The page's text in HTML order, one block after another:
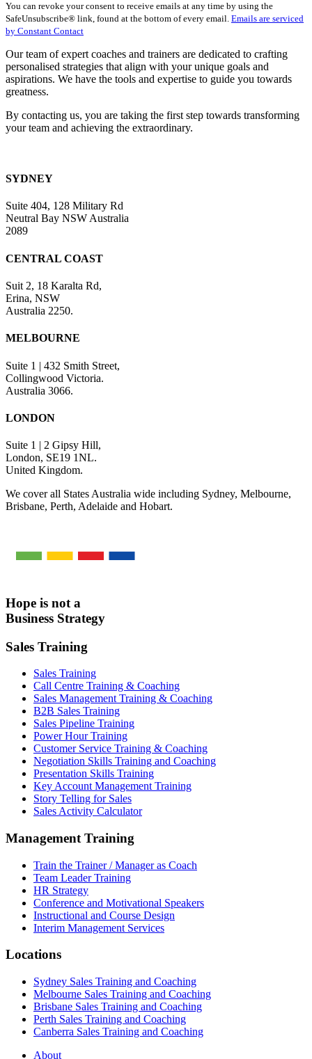
Use.
Please
leave
this
field
blank.
You can revoke your consent to receive emails at any time by using the
SafeUnsubscribe® link, found at the bottom of every email. Emails are serviced
by Constant Contact
Our team of expert coaches and trainers are dedicated to crafting
personalised strategies that align with your unique goals and
aspirations. We have the tools and expertise to guide you towards
greatness.
By contacting us, you are taking the first step towards transforming
your team and achieving the extraordinary.
SYDNEY
Suite 404, 128 Military Rd
Neutral Bay NSW Australia
2089
CENTRAL COAST
Suit 2, 18 Karalta Rd,
Erina, NSW
Australia 2250.
MELBOURNE
Suite 1 | 432 Smith Street,
Collingwood Victoria.
Australia 3066.
LONDON
Suite 1 | 2 Gipsy Hill,
London, SE19 1NL.
United Kingdom.
We cover all States Australia wide including Sydney, Melbourne,
Brisbane, Perth, Adelaide and Hobart.
Hope is not a
Business Strategy
Sales Training
Sales Training
Call Centre Training & Coaching
Sales Management Training & Coaching
B2B Sales Training
Sales Pipeline Training
Power Hour Training
Customer Service Training & Coaching
Negotiation Skills Training and Coaching
Presentation Skills Training
Key Account Management Training
Story Telling for Sales
Sales Activity Calculator
Management Training
Train the Trainer / Manager as Coach
Team Leader Training
HR Strategy
Conference and Motivational Speakers
Instructional and Course Design
Interim Management Services
Locations
Sydney Sales Training and Coaching
Melbourne Sales Training and Coaching
Brisbane Sales Training and Coaching
Perth Sales Training and Coaching
Canberra Sales Training and Coaching
About